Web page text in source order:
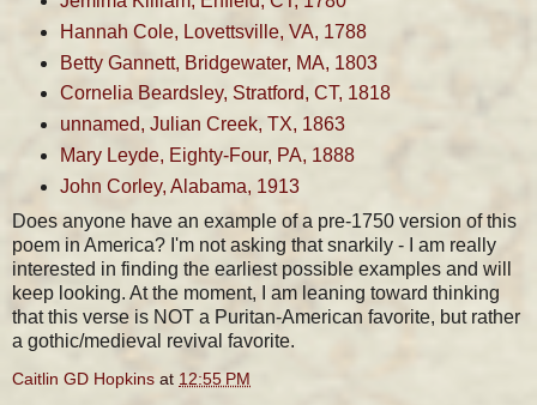
Hannah Cole, Lovettsville, VA, 1788
Betty Gannett, Bridgewater, MA, 1803
Cornelia Beardsley, Stratford, CT, 1818
unnamed, Julian Creek, TX, 1863
Mary Leyde, Eighty-Four, PA, 1888
John Corley, Alabama, 1913
Does anyone have an example of a pre-1750 version of this
poem in America? I'm not asking that snarkily - I am really
interested in finding the earliest possible examples and will
keep looking. At the moment, I am leaning toward thinking
that this verse is NOT a Puritan-American favorite, but rather
a gothic/medieval revival favorite.
Caitlin GD Hopkins at 12:55 PM